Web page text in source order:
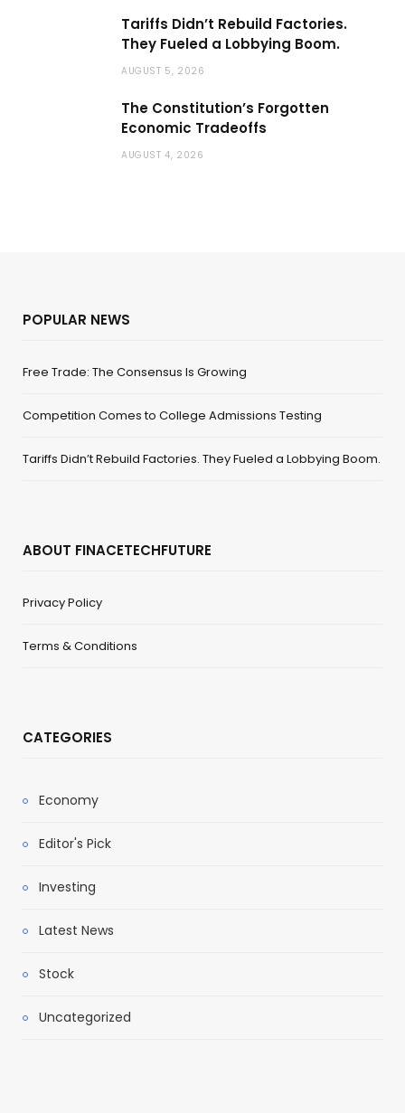
Tariffs Didn’t Rebuild Factories.
They Fueled a Lobbying Boom.
AUGUST 5, 2026
The Constitution’s Forgotten
Economic Tradeoffs
AUGUST 4, 2026
POPULAR NEWS
Free Trade: The Consensus Is Growing
Competition Comes to College Admissions Testing
Tariffs Didn’t Rebuild Factories. They Fueled a Lobbying Boom.
ABOUT FINACETECHFUTURE
Privacy Policy
Terms & Conditions
CATEGORIES
Economy
Editor's Pick
Investing
Latest News
Stock
Uncategorized